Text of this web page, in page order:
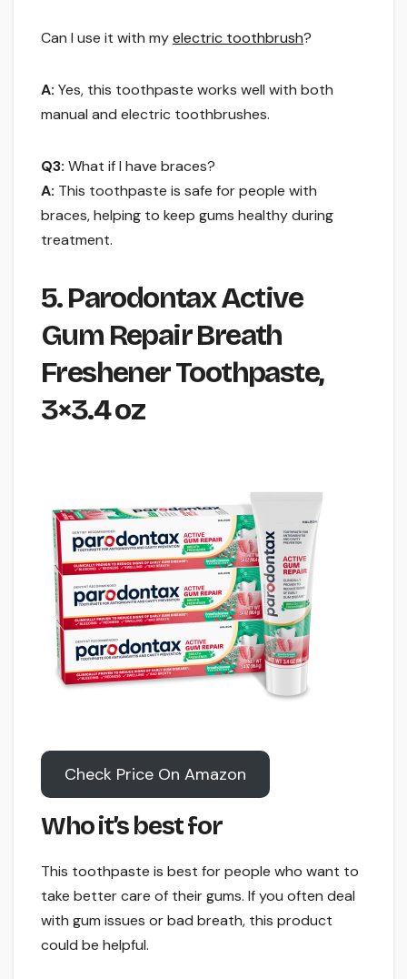
Can I use it with myelectric toothbrush?
A: Yes, this toothpaste works well with both
manual and electric toothbrushes.
Q3: What if I have braces?
A: This toothpaste is safe for people with
braces, helping to keep gums healthy during
treatment.
5. Parodontax Active
Gum Repair Breath
Freshener Toothpaste,
3×3.4 oz
Check Price On Amazon
Who it’s best for
This toothpaste is best for people who want to
take better care of their gums. If you often deal
with gum issues or bad breath, this product
could be helpful.